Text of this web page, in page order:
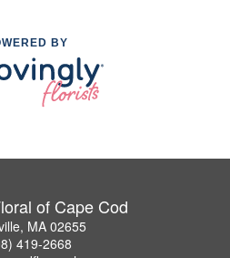
BY
of Cape Cod
MA 02655
419-2668